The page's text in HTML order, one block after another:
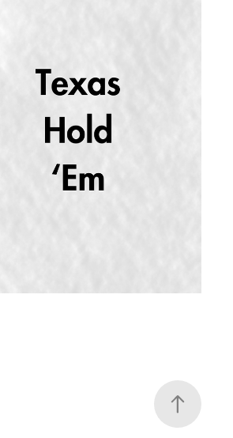
GOES COUNTRY: "TEXAS HOLD
'EM" & "16 CARRIAGES"
2024